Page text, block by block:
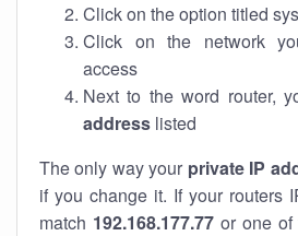
Click on the option titled
Click on the network
access
Next to the word router,
address listed
The only way your private IP
if you change it. If your routers
match 192.168.177.77or one of